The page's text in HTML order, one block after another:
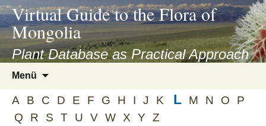
asyatv.net
asyatv.net
kitap
indir
toplist
ekle
guncel
blog
Virtual Guide to the Flora of
Mongolia
Plant Database as Practical Approach
Menü
springen
A B C D E F G H I J K L M N O
P
Q
R S T U V W X Y Z